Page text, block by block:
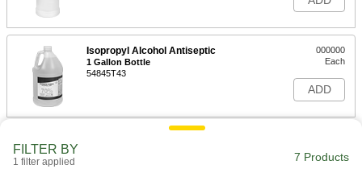
Isopropyl Alcohol Antiseptic
1 Gallon Bottle
54845T43
000000
Each
ADD
FILTER BY
1 filter applied 7 Products